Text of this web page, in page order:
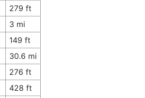
279 ft
3 mi
149 ft
30.6 mi
276 ft
428 ft